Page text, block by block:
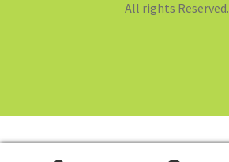
All rights Reserved.